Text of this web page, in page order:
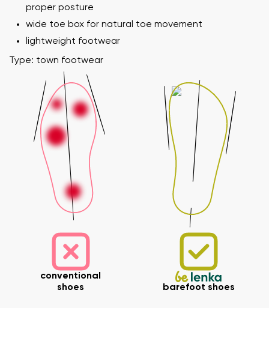
proper posture
wide toe box for natural toe movement
lightweight footwear
Type: town footwear
conventional
shoes
barefoot shoes